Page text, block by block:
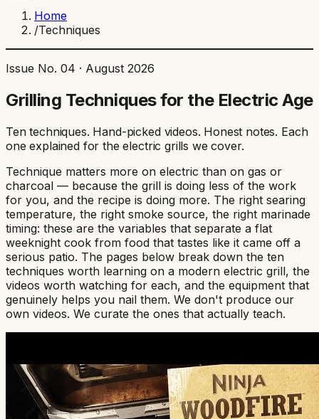
Home
/Techniques
Issue No. 04 · August 2026
Grilling Techniques for the Electric Age
Ten techniques. Hand-picked videos. Honest notes. Each
one explained for the electric grills we cover.
Technique matters more on electric than on gas or
charcoal — because the grill is doing less of the work
for you, and the recipe is doing more. The right searing
temperature, the right smoke source, the right marinade
timing: these are the variables that separate a flat
weeknight cook from food that tastes like it came off a
serious patio. The pages below break down the ten
techniques worth learning on a modern electric grill, the
videos worth watching for each, and the equipment that
genuinely helps you nail them. We don't produce our
own videos. We curate the ones that actually teach.